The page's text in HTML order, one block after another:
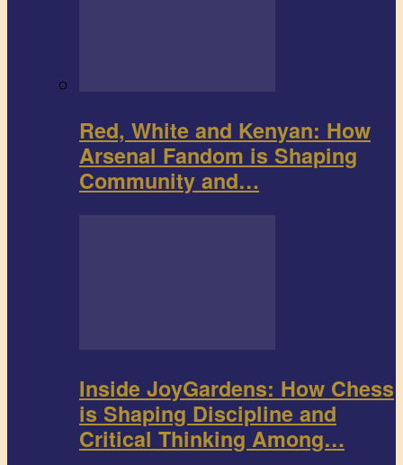
Red, White and Kenyan: How
Arsenal Fandom is Shaping
Community and…
Inside JoyGardens: How Chess
is Shaping Discipline and
Critical Thinking Among…